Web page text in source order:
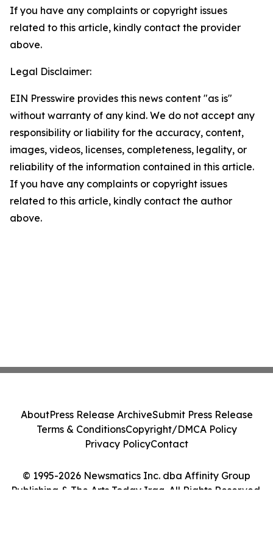
If you have any complaints or copyright issues
related to this article, kindly contact the provider
above.
Legal Disclaimer:
EIN Presswire provides this news content "as is"
without warranty of any kind. We do not accept any
responsibility or liability for the accuracy, content,
images, videos, licenses, completeness, legality, or
reliability of the information contained in this article.
If you have any complaints or copyright issues
related to this article, kindly contact the author
above.
© 1995-2026 Newsmatics Inc. dba Affinity Group
Publishing & The Arts Today Iraq. All Rights Reserved.
AboutPress Release ArchiveSubmit Press Release
Terms & ConditionsCopyright/DMCA Policy
Privacy PolicyContact